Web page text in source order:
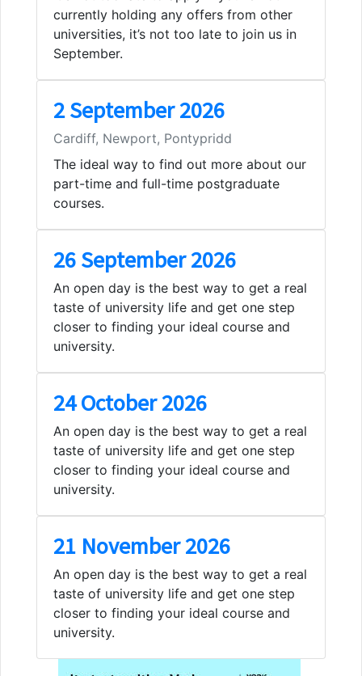
currently holding any offers from other
universities, it’s not too late to join us in
September.
2 September 2026
Cardiff, Newport, Pontypridd
The ideal way to find out more about our
part-time and full-time postgraduate
courses.
26 September 2026
An open day is the best way to get a real
taste of university life and get one step
closer to finding your ideal course and
university.
24 October 2026
An open day is the best way to get a real
taste of university life and get one step
closer to finding your ideal course and
university.
21 November 2026
An open day is the best way to get a real
taste of university life and get one step
closer to finding your ideal course and
university.